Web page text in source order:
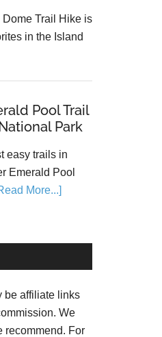
Trail Hike is
in the Island
Pool Trail
Park
easy trails in
Emerald Pool
More...]
be affiliate links
We
recommend. For